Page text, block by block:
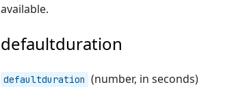
available.
defaultduration
defaultduration (number, in seconds)